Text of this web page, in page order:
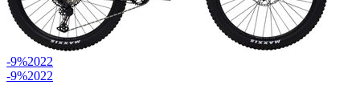
-9%2022
-9%2022